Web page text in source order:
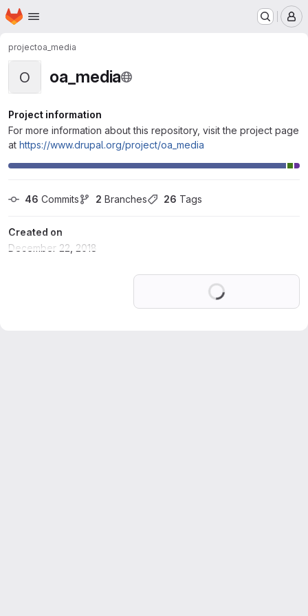
Skip to main content
Homepage
projectoa_media
O oa_media
Project information
For more information about this repository, visit the project page
at https://www.drupal.org/project/oa_media
46 Commits 2 Branches 26 Tags
Created on
December 22, 2018